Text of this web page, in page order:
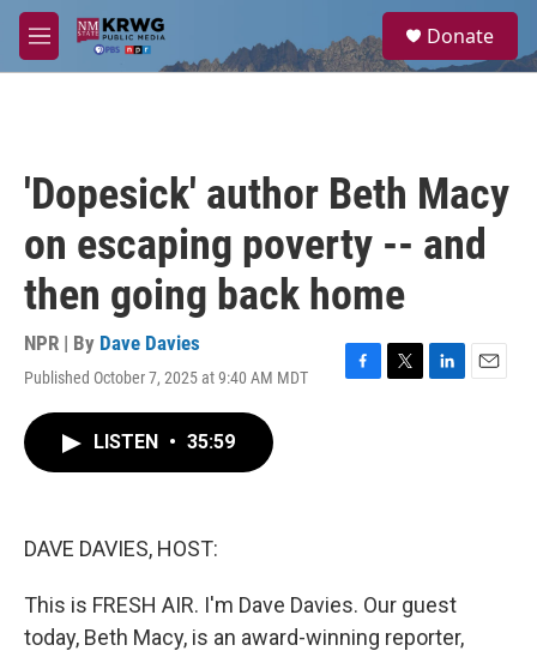
Skip to main content
M
e
a
Donate
'Dopesick' author Beth Macy
on escaping poverty -- and
then going back home
NPR | By Dave Davies
Published October 7, 2025 at 9:40 AM MDT
F
T
L
E
LISTEN • 35:59
DAVE DAVIES, HOST:
This is FRESH AIR. I'm Dave Davies. Our guest
today, Beth Macy, is an award-winning reporter,